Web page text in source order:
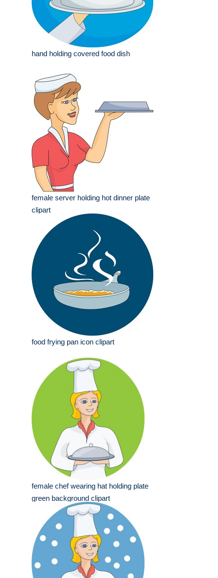
hand holding covered food dish
female server holding hot dinner plate
clipart
food frying pan icon clipart
female chef wearing hat holding plate
green background clipart